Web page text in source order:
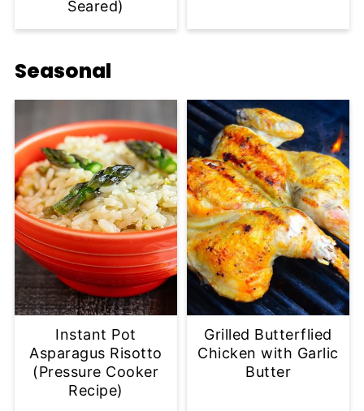
Seared)
Seasonal
Instant Pot
Asparagus Risotto
(Pressure Cooker
Recipe)
Grilled Butterflied
Chicken with Garlic
Butter